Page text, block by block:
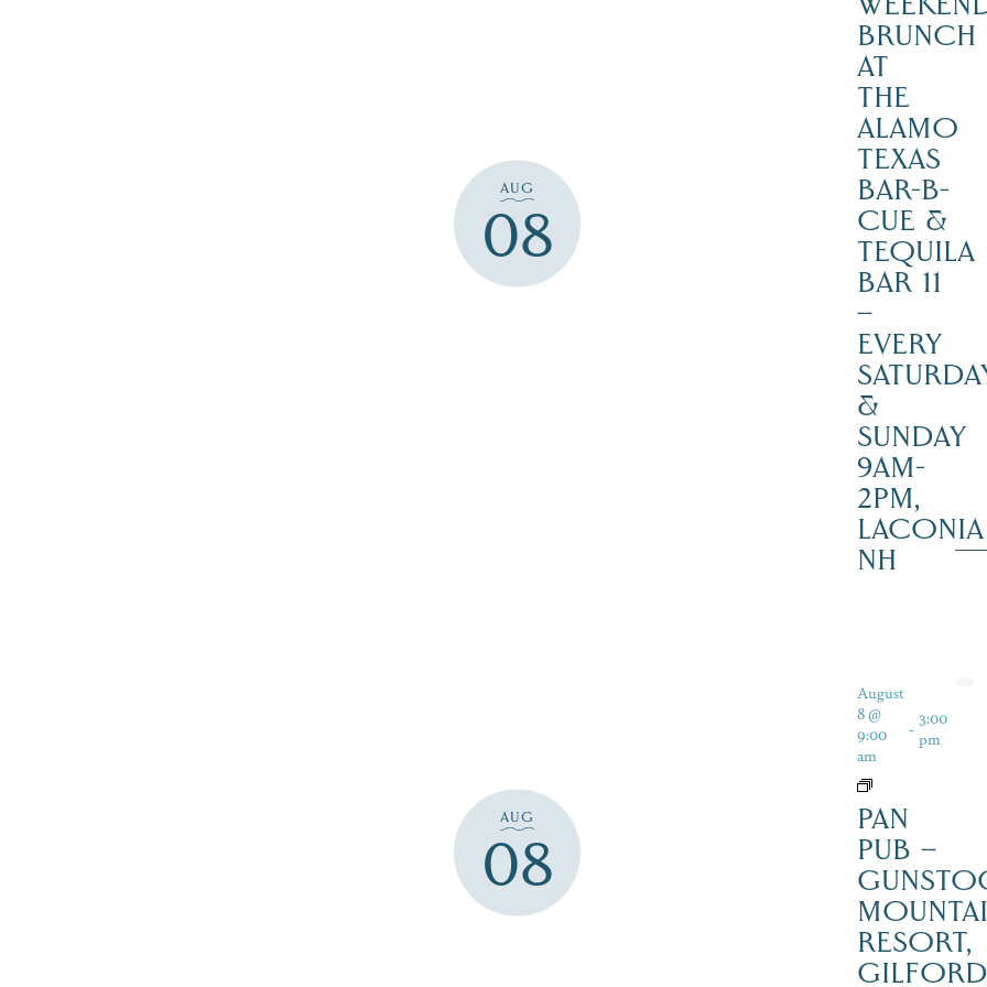
AUG
08
BRUNCH
AT
THE
ALAMO
TEXAS
BAR-B-
CUE &
TEQUILA
BAR 11
–
EVERY
&
SUNDAY
9AM-
2PM,
LACONIA
NH
AUG
08
August
8 @
9:00
am
- 3:00
pm
PAN
PUB –
RESORT,
GILFORD